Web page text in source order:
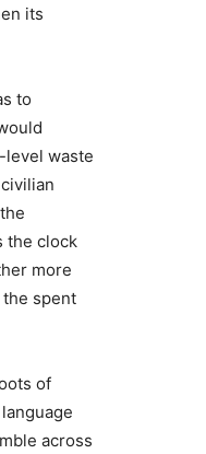
its
to
level waste
the clock
more
spent
of
across